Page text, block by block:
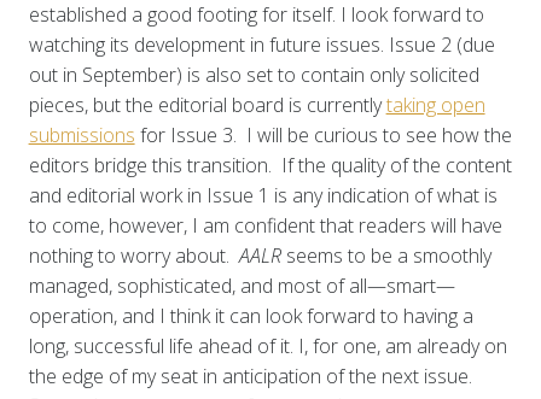
established a good footing for itself. I look forward to
watching its development in future issues. Issue 2 (due
out in September) is also set to contain only solicited
pieces, but the editorial board is currentlytaking open
submissions for Issue 3. I will be curious to see how the
editors bridge this transition. If the quality of the content
and editorial work in Issue 1 is any indication of what is
to come, however, I am confident that readers will have
nothing to worry about.AALR seems to be a smoothly
managed, sophisticated, and most of all—smart—
operation, and I think it can look forward to having a
long, successful life ahead of it. I, for one, am already on
the edge of my seat in anticipation of the next issue.